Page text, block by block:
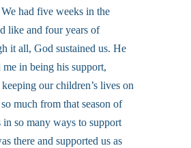
had five weeks in the
like and four years of
it all, God sustained us. He
in being his support,
our children’s lives on
much from that season of
so many ways to support
there and supported us as